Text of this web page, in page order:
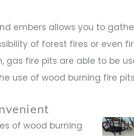
embers allows you to
of forest fires or even
gas fire pits are able to be
use of wood burning fire
of wood burning